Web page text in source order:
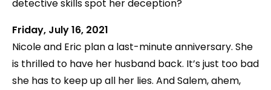
detective skills spot her deception?
Friday, July 16, 2021
Nicole and Eric plan a last-minute anniversary. She
is thrilled to have her husband back. It’s just too bad
she has to keep up all her lies. And Salem, ahem,